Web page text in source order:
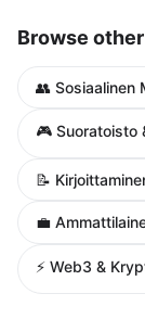
Browse
👥 Sosiaalinen
🎮 Suoratoisto
📝
💼
⚡ Web3 &